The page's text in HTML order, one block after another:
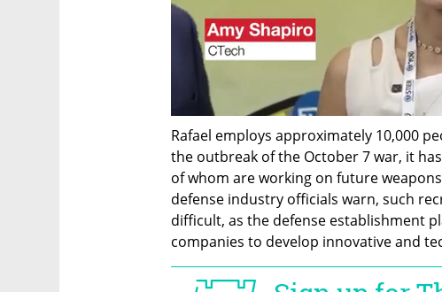
Rafael employs approximately 10,000
the outbreak of the October 7 war, it
of whom are working on future
defense industry officials warn, such
difficult, as the defense establishment
companies to develop innovative and